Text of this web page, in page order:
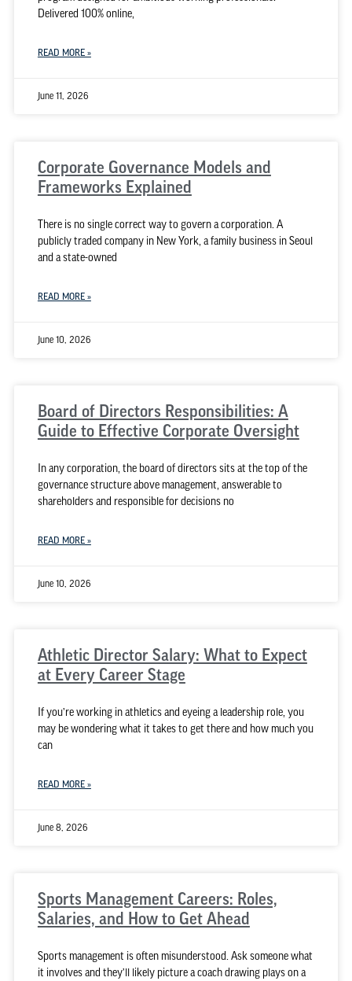
Delivered 100% online,
READ MORE »
June 11, 2026
Corporate Governance Models and
Frameworks Explained
There is no single correct way to govern a corporation. A
publicly traded company in New York, a family business in Seoul
and a state-owned
READ MORE »
June 10, 2026
Board of Directors Responsibilities: A
Guide to Effective Corporate Oversight
In any corporation, the board of directors sits at the top of the
governance structure above management, answerable to
shareholders and responsible for decisions no
READ MORE »
June 10, 2026
Athletic Director Salary: What to Expect
at Every Career Stage
If you’re working in athletics and eyeing a leadership role, you
may be wondering what it takes to get there and how much you
can
READ MORE »
June 8, 2026
Sports Management Careers: Roles,
Salaries, and How to Get Ahead
Sports management is often misunderstood. Ask someone what
it involves and they’ll likely picture a coach drawing plays on a